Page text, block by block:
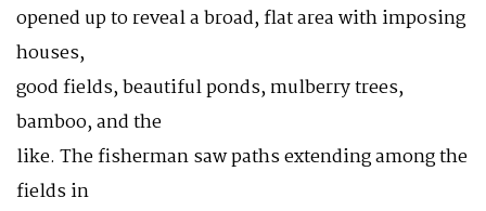
opened up to reveal a broad, flat area with imposing
houses,
good fields, beautiful ponds, mulberry trees,
bamboo, and the
like. The fisherman saw paths extending among the
fields in